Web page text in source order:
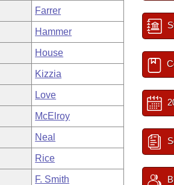
Farrer
Hammer
House
Kizzia
Love
McElroy
Neal
Rice
F. Smith